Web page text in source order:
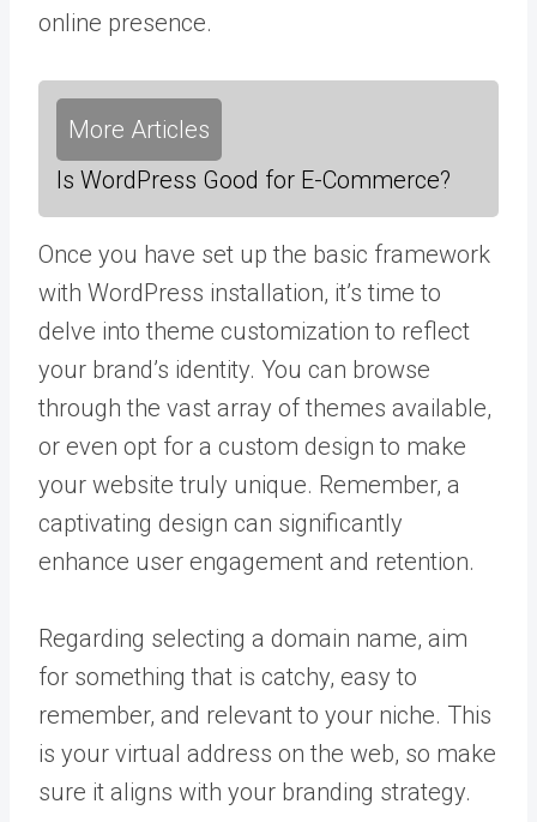
online presence.
More Articles
Is WordPress Good for E-Commerce?
Once you have set up the basic framework
with WordPress installation, it’s time to
delve into theme customization to reflect
your brand’s identity. You can browse
through the vast array of themes available,
or even opt for a custom design to make
your website truly unique. Remember, a
captivating design can significantly
enhance user engagement and retention.
Regarding selecting a domain name, aim
for something that is catchy, easy to
remember, and relevant to your niche. This
is your virtual address on the web, so make
sure it aligns with your branding strategy.